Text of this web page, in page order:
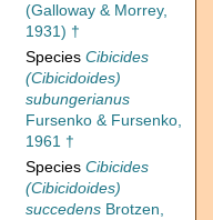
(Galloway & Morrey,
1931) †
Species Cibicides
(Cibicidoides)
subungerianus
Fursenko & Fursenko,
1961 †
Species Cibicides
(Cibicidoides)
succedens Brotzen,